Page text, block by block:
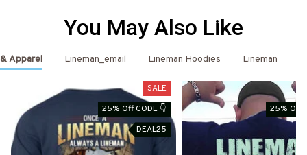
You May Also Like
Apparel Lineman_email Lineman Hoodies Lineman
SALE
25% Off CODE 👇
DEAL25
25% Off